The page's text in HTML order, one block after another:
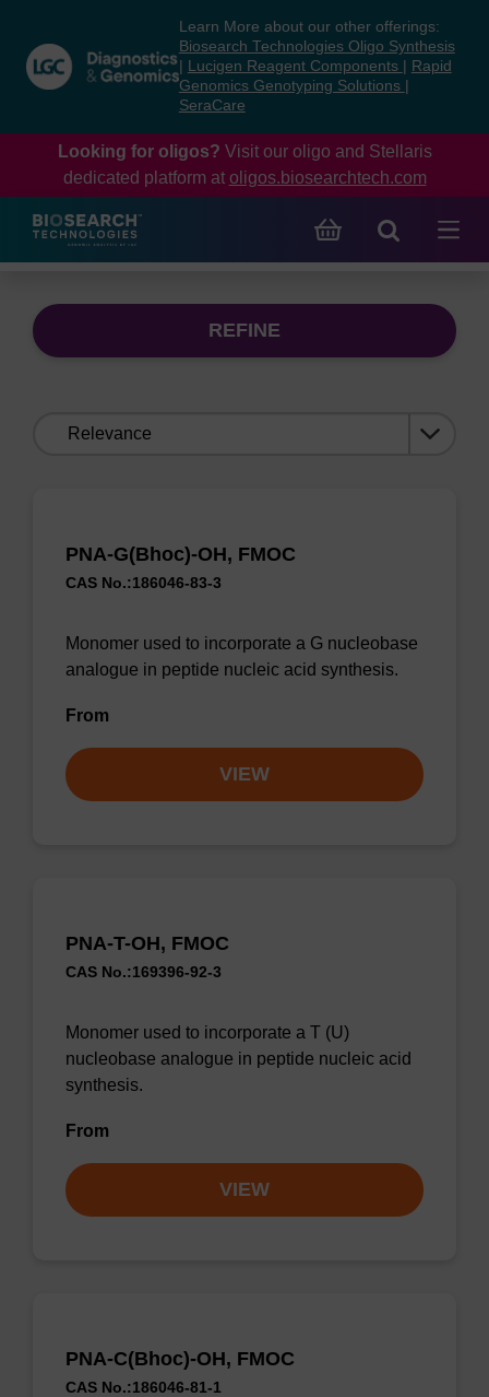
content
navigation
menu
Learn More about our other offerings:
Biosearch Technologies Oligo Synthesis
Lucigen Reagent Components
Rapid
Genomics Genotyping Solutions
SeraCare
Looking for oligos? Visit our oligo and Stellaris
dedicated platform at oligos.biosearchtech.com
REFINE
PNA-G(Bhoc)-OH, FMOC
CAS No.:186046-83-3
Monomer used to incorporate a G nucleobase
analogue in peptide nucleic acid synthesis.
From
VIEW
PNA-T-OH, FMOC
CAS No.:169396-92-3
Monomer used to incorporate a T (U)
nucleobase analogue in peptide nucleic acid
synthesis.
From
VIEW
PNA-C(Bhoc)-OH, FMOC
CAS No.:186046-81-1